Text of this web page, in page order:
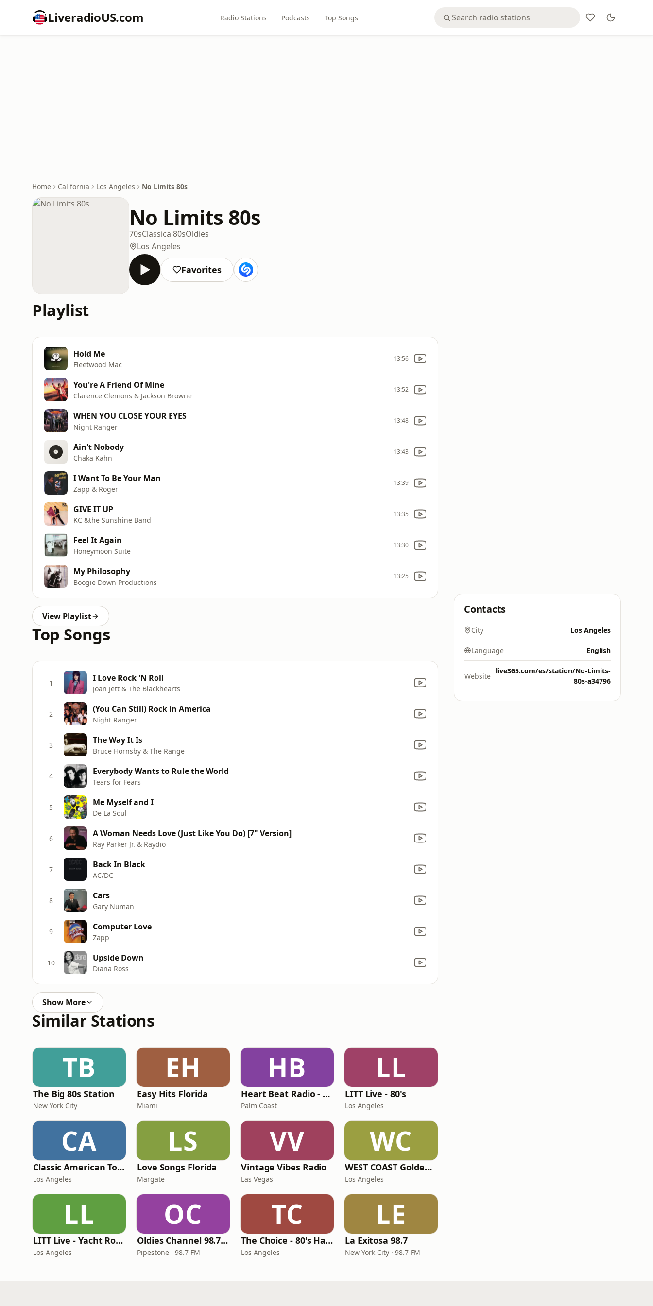
LiveradioUS.com Radio Stations Podcasts Top Songs
Home California Los Angeles No Limits 80s
No Limits 80s
70sClassical80sOldies
Los Angeles
Favorites
Playlist
Hold Me
Fleetwood Mac
13:56
You're A Friend Of Mine
Clarence Clemons & Jackson Browne
13:52
WHEN YOU CLOSE YOUR EYES
Night Ranger
13:48
Ain't Nobody
Chaka Kahn
13:43
I Want To Be Your Man
Zapp & Roger
13:39
GIVE IT UP
KC &the Sunshine Band
13:35
Feel It Again
Honeymoon Suite
13:30
My Philosophy
Boogie Down Productions
13:25
View Playlist
Top Songs
1 I Love Rock 'N Roll
Joan Jett & The Blackhearts
2 (You Can Still) Rock in America
Night Ranger
3 The Way It Is
Bruce Hornsby & The Range
4 Everybody Wants to Rule the World
Tears for Fears
5 Me Myself and I
De La Soul
6 A Woman Needs Love (Just Like You Do) [7" Version]
Ray Parker Jr. & Raydio
7 Back In Black
AC/DC
8 Cars
Gary Numan
9 Computer Love
Zapp
10 Upside Down
Diana Ross
Show More
Similar Stations
TB
The Big 80s Station
New York City
EH
Easy Hits Florida
Miami
HB
Heart Beat Radio - Back To The 80's Radio
Palm Coast
LL
LITT Live - 80's
Los Angeles
CA
Classic American Top 40
Los Angeles
LS
Love Songs Florida
Margate
VV
Vintage Vibes Radio
Las Vegas
WC
WEST COAST Golden Radio
Los Angeles
LL
LITT Live - Yacht Rock Radio
Los Angeles
OC
Oldies Channel 98.7 FM KISD
Pipestone · 98.7 FM
TC
The Choice - 80's Hair & 80's Hits
Los Angeles
LE
La Exitosa 98.7
New York City · 98.7 FM
Contacts
City Los Angeles
Language English
Website
live365.com/es/station/No-Limits-
80s-a34796